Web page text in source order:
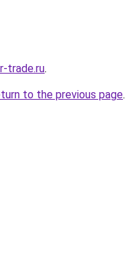
trade.ru.
to the previous page.